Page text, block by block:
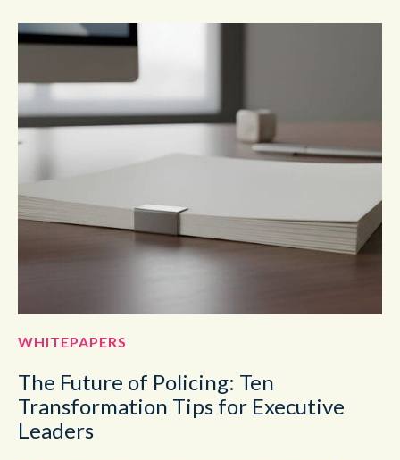
WHITEPAPERS
The Future of Policing: Ten
Transformation Tips for Executive
Leaders